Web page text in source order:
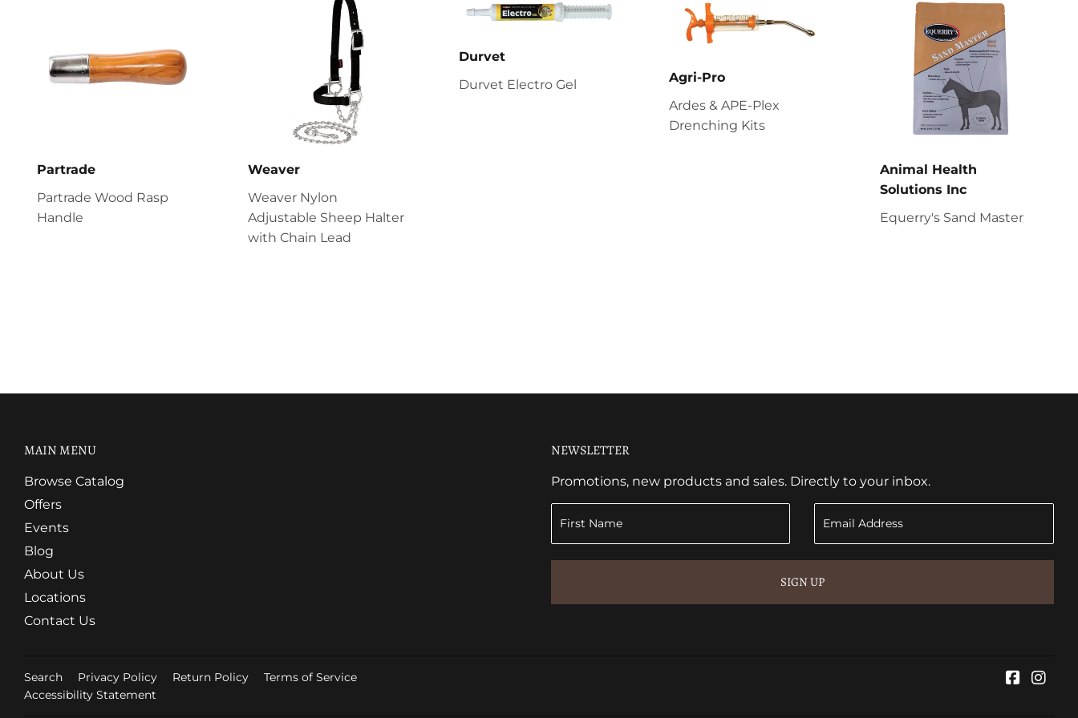
Partrade
Partrade Wood Rasp
Handle
Weaver
Weaver Nylon
Adjustable Sheep Halter
with Chain Lead
Durvet
Durvet Electro Gel
Agri-Pro
Ardes & APE-Plex
Drenching Kits
Animal Health
Solutions Inc
Equerry's Sand Master
MAIN MENU
Browse Catalog
Offers
Events
Blog
About Us
Locations
Contact Us
NEWSLETTER
Promotions, new products and sales. Directly to your inbox.
SIGN UP
Search Privacy Policy Return Policy
Terms of Service
Accessibility Statement